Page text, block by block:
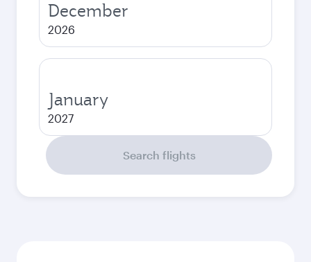
December
2026
January
2027
Search flights